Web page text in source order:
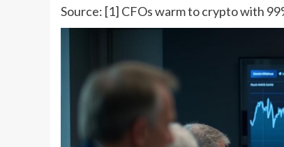
Source: [1] CFOs warm to crypto with